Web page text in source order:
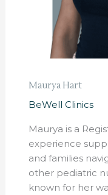
Maurya Hart
BeWell Clinics
Maurya is a
experience
and families
other pediatric
known for her